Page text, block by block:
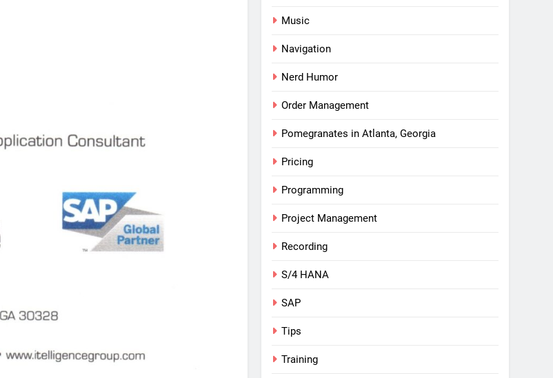
Music
Navigation
Nerd Humor
Order Management
Pomegranates in Atlanta, Georgia
Pricing
Programming
Project Management
Recording
S/4 HANA
SAP
Tips
Training